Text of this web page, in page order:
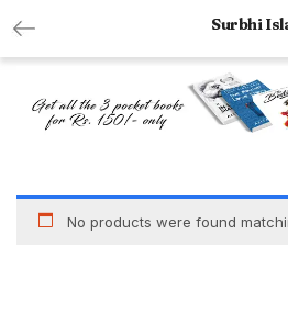
Surbhi
No products were found